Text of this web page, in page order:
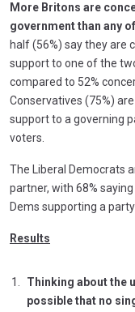
More Britons are
government than any
half (56%) say they are
support to one of the
compared to 52%
Conservatives (75%)
support to a governing
voters.
The Liberal Democrats
partner, with 68%
Dems supporting a
Results
Thinking about the
possible that no